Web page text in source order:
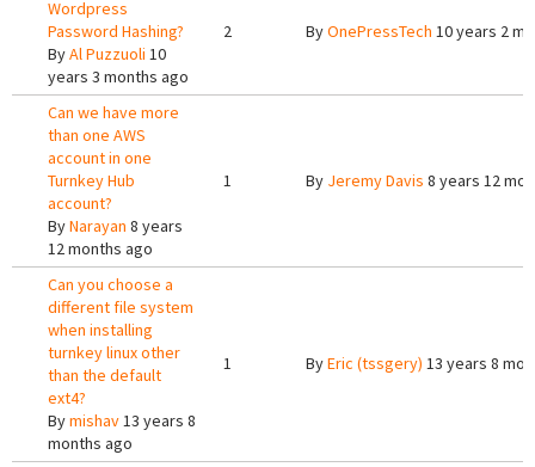
Wordpress
Password Hashing?
ByAl Puzzuoli 10
years 3 months ago
2 ByOnePressTech 10 years 2
Can we have more
than one AWS
account in one
Turnkey Hub
account?
ByNarayan 8 years
12 months ago
1 By Jeremy Davis 8 years 12
Can you choose a
different file system
when installing
turnkey linux other
than the default
ext4?
Bymishav13 years 8
months ago
1 ByEric (tssgery) 13 years 8